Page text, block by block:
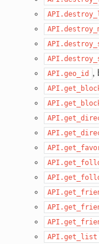
API.geo_id ,
API.get_list